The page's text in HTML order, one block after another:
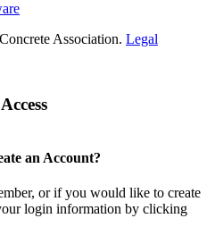
Association. Legal
an Account?
or if you would like to create
login information by clicking